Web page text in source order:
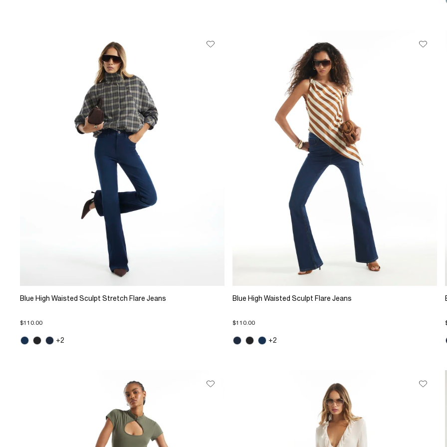
Blue High Waisted Sculpt Stretch Flare Jeans
$110.00
+2
Blue High Waisted Sculpt Flare Jeans
$110.00
+2